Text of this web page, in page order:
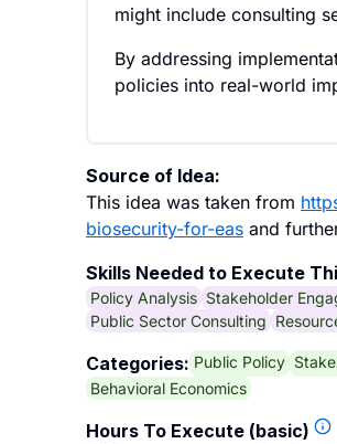
might include consulting
By addressing
policies into real-world
Source of Idea:
This idea was taken from
biosecurity-for-eas and
Skills Needed to Execute
Policy Analysis Stakeholder
Public Sector Consulting
Categories: Public Policy
Behavioral Economics
Hours To Execute (basic)